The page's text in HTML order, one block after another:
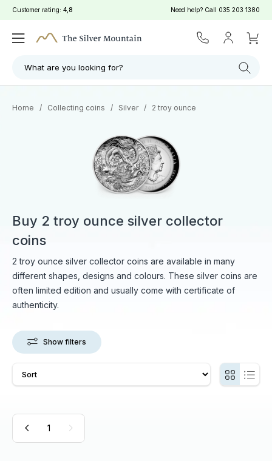
Customer rating: 4,8 Need help? Call 035 203 1380
What are you looking for?
Home / Collecting coins / Silver / 2 troy ounce
Buy 2 troy ounce silver collector
coins
2 troy ounce silver collector coins are available in many
different shapes, designs and colours. These silver coins are
often limited edition and usually come with certificate of
authenticity.
Show filters
1